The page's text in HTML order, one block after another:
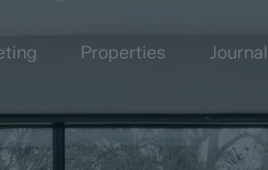
Properties Journal